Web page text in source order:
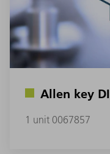
Allen key
1 unit 0067857